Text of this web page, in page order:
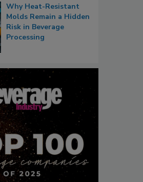
Why Heat-Resistant
Molds Remain a Hidden
Risk in Beverage
Processing